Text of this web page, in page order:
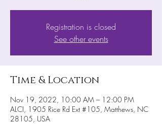
Registration is closed
See other events
Time & Location
Nov 19, 2022, 10:00 AM – 12:00 PM
ALCI, 1905 Rice Rd Ext #105, Matthews, NC
28105, USA